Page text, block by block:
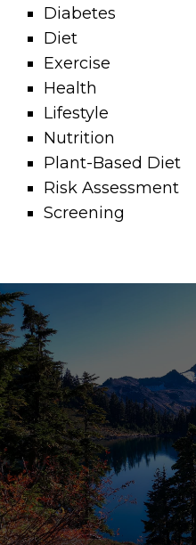
Diabetes
Diet
Exercise
Health
Lifestyle
Nutrition
Plant-Based Diet
Risk Assessment
Screening